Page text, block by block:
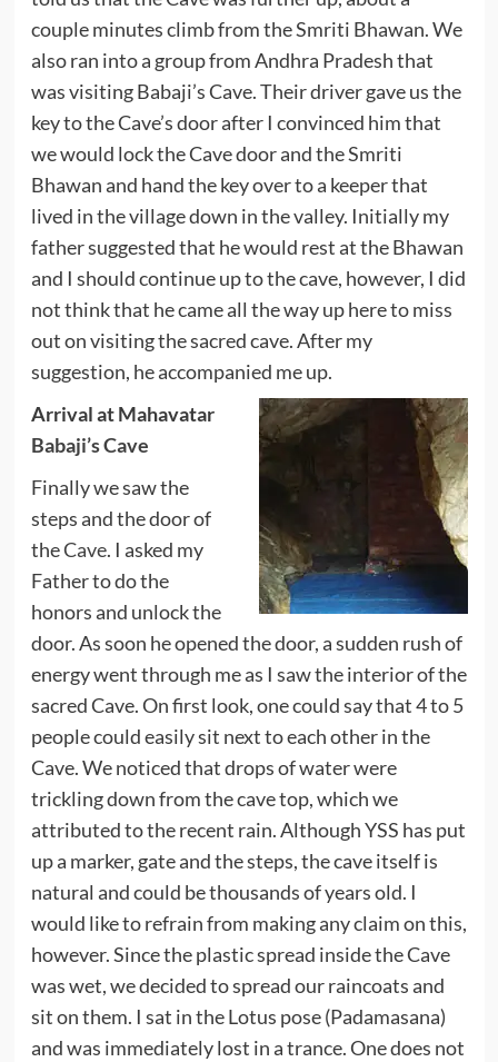
couple minutes climb from the Smriti Bhawan. We
also ran into a group from Andhra Pradesh that
was visiting Babaji’s Cave. Their driver gave us the
key to the Cave’s door after I convinced him that
we would lock the Cave door and the Smriti
Bhawan and hand the key over to a keeper that
lived in the village down in the valley. Initially my
father suggested that he would rest at the Bhawan
and I should continue up to the cave, however, I did
not think that he came all the way up here to miss
out on visiting the sacred cave. After my
suggestion, he accompanied me up.
Arrival at Mahavatar
Babaji’s Cave
Finally we saw the
steps and the door of
theCave. I asked my
Father to do the
honors and unlock the
door. As soon he opened the door, a sudden rush of
energy went through me as I saw the interior of the
sacred Cave. On first look, one could say that 4 to 5
people could easily sit next to each other in the
Cave. We noticed that drops of water were
trickling down from the cave top, which we
attributed to the recent rain. Although YSS has put
up a marker, gate and the steps, the cave itself is
natural and could be thousands of years old. I
would like to refrain from making any claim on this,
however. Since the plastic spread inside the Cave
was wet, we decided to spread our raincoats and
sit on them. I sat in the Lotus pose (Padamasana)
and was immediately lost in a trance. One does not